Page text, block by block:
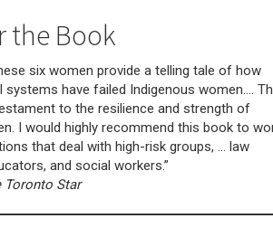
the Book
six women provide a telling tale of how
systems have failed Indigenous women….
to the resilience and strength of
I would highly recommend this book to
that deal with high-risk groups, … law
and social workers.”
Toronto Star